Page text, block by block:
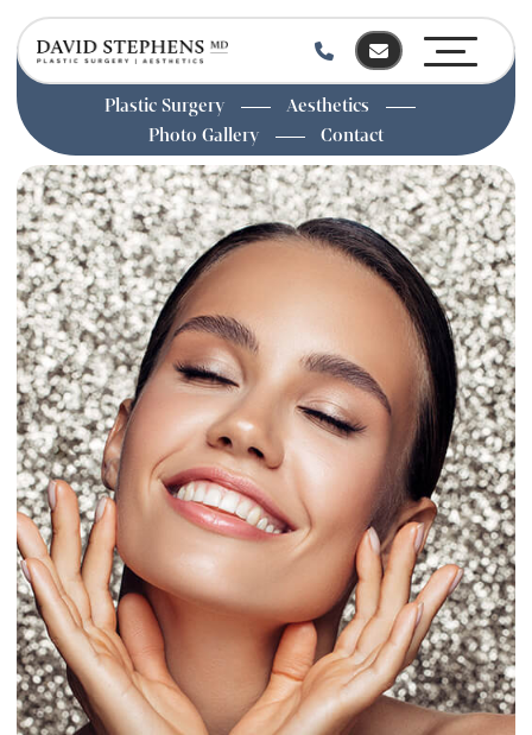
Skip
main
content
Plastic Surgery
Aesthetics
Photo Gallery
Contact